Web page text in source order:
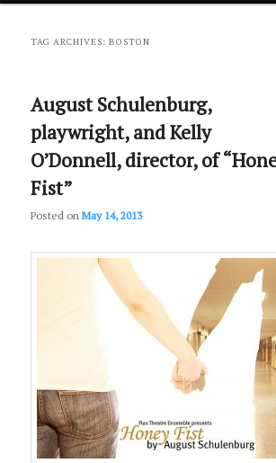
primary
secondary
TAG ARCHIVES:BOSTON
August Schulenburg,
playwright, and Kelly
O’Donnell, director, of
Fist”
Posted onMay 14, 2013